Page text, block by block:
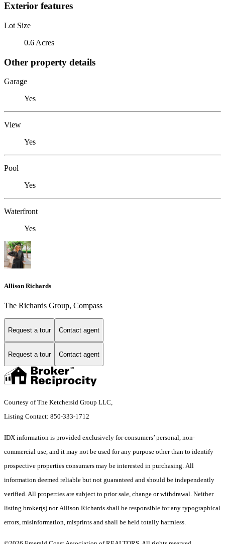
Exterior features
Lot Size
0.6 Acres
Other property details
Garage
Yes
View
Yes
Pool
Yes
Waterfront
Yes
Allison Richards
The Richards Group, Compass
Request a tour Contact agent
Request a tour Contact agent
Courtesy of The Ketchersid Group LLC,
Listing Contact: 850-333-1712
IDX information is provided exclusively for consumers’ personal, non-
commercial use, and it may not be used for any purpose other than to identify
prospective properties consumers may be interested in purchasing. All
information deemed reliable but not guaranteed and should be independently
verified. All properties are subject to prior sale, change or withdrawal. Neither
listing broker(s) nor Allison Richards shall be responsible for any typographical
errors, misinformation, misprints and shall be held totally harmless.